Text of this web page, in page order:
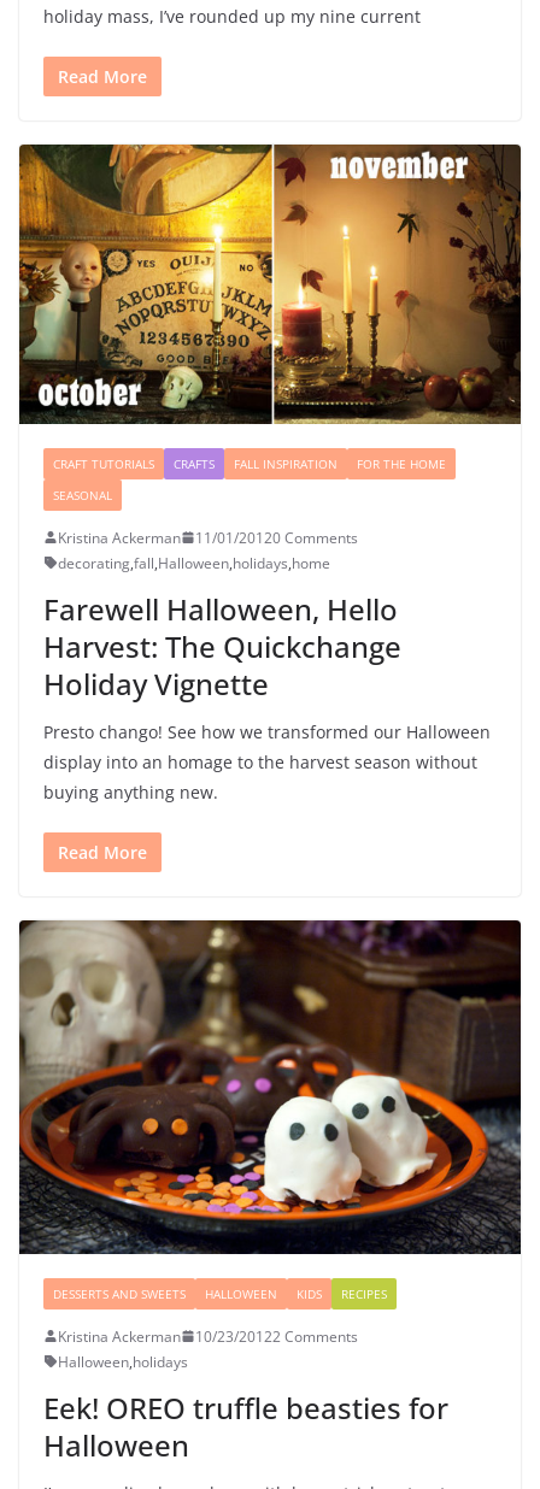
holiday mass, I’ve rounded up my nine current
Read More
CRAFT TUTORIALS CRAFTS FALL INSPIRATION
FOR THE HOME
SEASONAL
Kristina Ackerman 11/01/20120 Comments
decorating,fall,Halloween,holidays,home
Farewell Halloween, Hello
Harvest: The Quickchange
Holiday Vignette
Presto chango! See how we transformed our Halloween
display into an homage to the harvest season without
buying anything new.
Read More
DESSERTS AND SWEETS HALLOWEEN KIDS RECIPES
Kristina Ackerman 10/23/20122 Comments
Halloween,holidays
Eek! OREO truffle beasties for
Halloween